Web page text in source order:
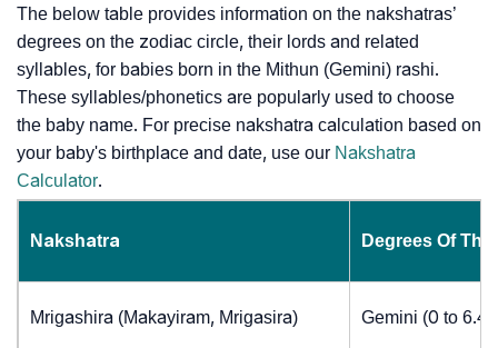
The below table provides information on the nakshatras’
degrees on the zodiac circle, their lords and related
syllables, for babies born in the Mithun (Gemini) rashi.
These syllables/phonetics are popularly used to choose
the baby name. For precise nakshatra calculation based on
your baby's birthplace and date, use our Nakshatra
Calculator.
Nakshatra Degrees Of
Mrigashira (Makayiram, Mrigasira) Gemini (0 to